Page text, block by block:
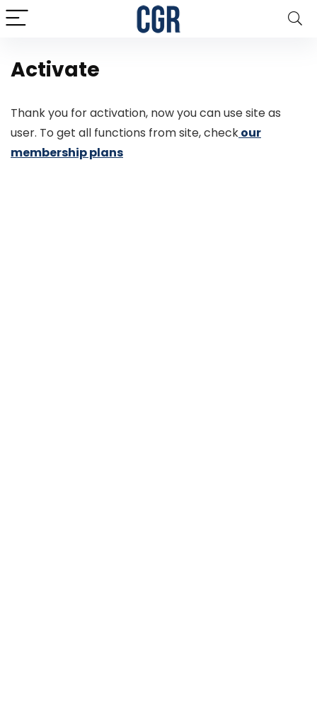
Activate
Thank you for activation, now you can use site as
user. To get all functions from site, checkour
membership plans